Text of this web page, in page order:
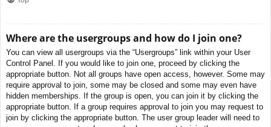
Where are the usergroups and how do I join one?
You can view all usergroups via the “Usergroups” link within your User
Control Panel. If you would like to join one, proceed by clicking the
appropriate button. Not all groups have open access, however. Some may
require approval to join, some may be closed and some may even have
hidden memberships. If the group is open, you can join it by clicking the
appropriate button. If a group requires approval to join you may request to
join by clicking the appropriate button. The user group leader will need to